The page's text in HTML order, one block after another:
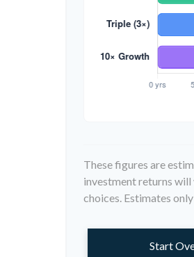
These figures are
investment returns
choices. Estimates
Start